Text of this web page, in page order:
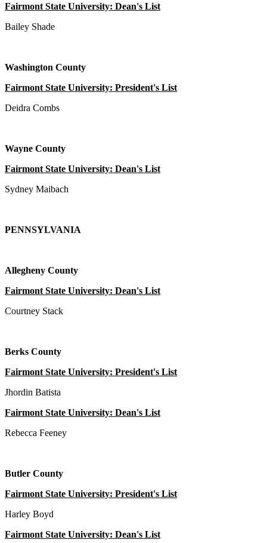
Fairmont State University: Dean's List
Bailey Shade
Washington County
Fairmont State University: President's List
Deidra Combs
Wayne County
Fairmont State University: Dean's List
Sydney Maibach
PENNSYLVANIA
Allegheny County
Fairmont State University: Dean's List
Courtney Stack
Berks County
Fairmont State University: President's List
Jhordin Batista
Fairmont State University: Dean's List
Rebecca Feeney
Butler County
Fairmont State University: President's List
Harley Boyd
Fairmont State University: Dean's List